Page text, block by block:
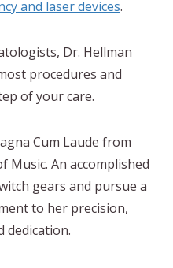
and laser devices.
Dr. Hellman
procedures and
of your care.
Cum Laude from
Music. An accomplished
gears and pursue a
to her precision,
dedication.